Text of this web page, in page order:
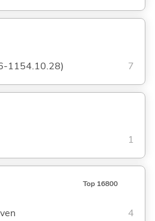
1154.10.28) 7
1
Top 16800
4